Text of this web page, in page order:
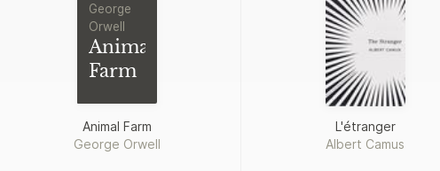
George
Orwell
Animal
Farm
Animal Farm
George Orwell
L'étranger
Albert Camus